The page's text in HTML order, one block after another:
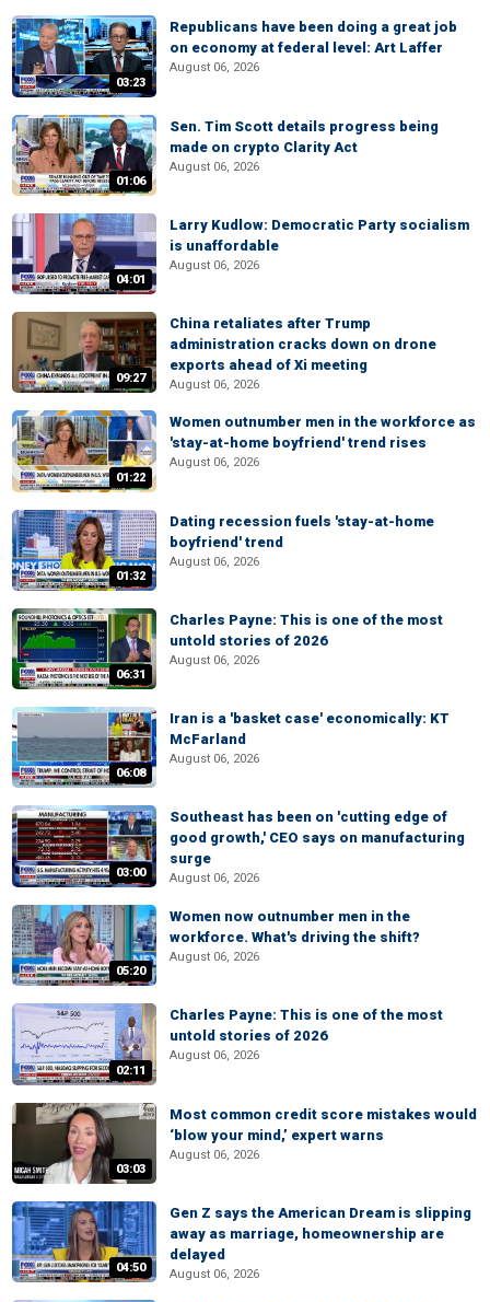
03:23
Republicans have been doing a great job
on economy at federal level: Art Laffer
August 06, 2026
01:06
Sen. Tim Scott details progress being
made on crypto Clarity Act
August 06, 2026
04:01
Larry Kudlow: Democratic Party socialism
is unaffordable
August 06, 2026
09:27
China retaliates after Trump
administration cracks down on drone
exports ahead of Xi meeting
August 06, 2026
01:22
Women outnumber men in the workforce as
'stay-at-home boyfriend' trend rises
August 06, 2026
01:32
Dating recession fuels 'stay-at-home
boyfriend' trend
August 06, 2026
06:31
Charles Payne: This is one of the most
untold stories of 2026
August 06, 2026
06:08
Iran is a 'basket case' economically: KT
McFarland
August 06, 2026
03:00
Southeast has been on 'cutting edge of
good growth,' CEO says on manufacturing
surge
August 06, 2026
05:20
Women now outnumber men in the
workforce. What's driving the shift?
August 06, 2026
02:11
Charles Payne: This is one of the most
untold stories of 2026
August 06, 2026
03:03
Most common credit score mistakes would
‘blow your mind,’ expert warns
August 06, 2026
04:50
Gen Z says the American Dream is slipping
away as marriage, homeownership are
delayed
August 06, 2026